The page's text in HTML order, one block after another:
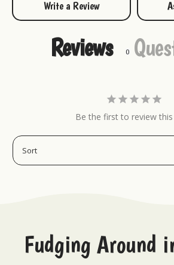
Write a Review
Reviews
Be the first to review
Fudging Around